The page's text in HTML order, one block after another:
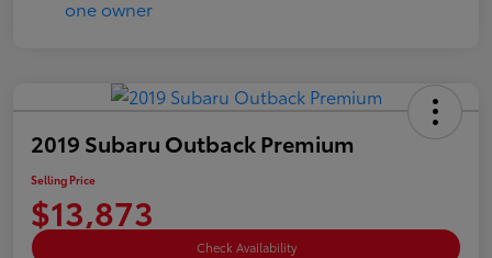
2019 Subaru Outback Premium
Selling Price
$13,873
Check Availability